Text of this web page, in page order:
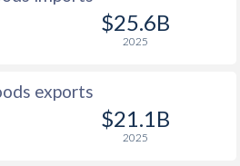
$25.6B
2025
exports
$21.1B
2025